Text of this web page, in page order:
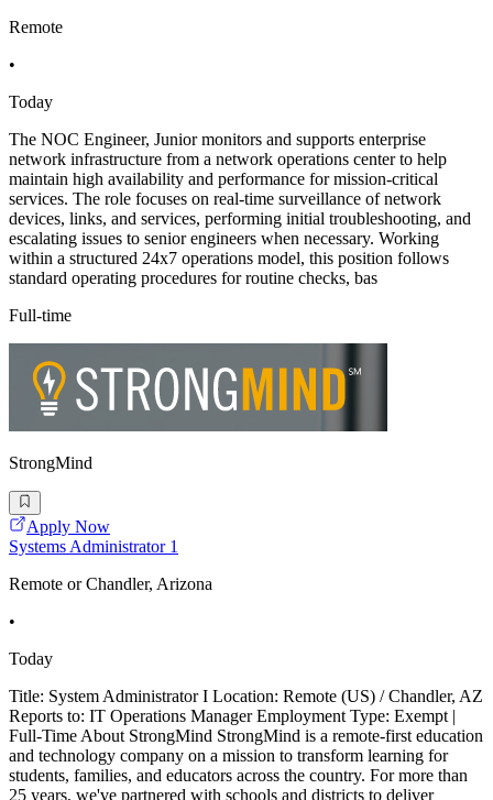
Remote
•
Today
The NOC Engineer, Junior monitors and supports enterprise
network infrastructure from a network operations center to help
maintain high availability and performance for mission-critical
services. The role focuses on real-time surveillance of network
devices, links, and services, performing initial troubleshooting, and
escalating issues to senior engineers when necessary. Working
within a structured 24x7 operations model, this position follows
standard operating procedures for routine checks, bas
Full-time
StrongMind
Apply Now
Systems Administrator 1
Remote or Chandler, Arizona
•
Today
Title: System Administrator I Location: Remote (US) / Chandler, AZ
Reports to: IT Operations Manager Employment Type: Exempt |
Full-Time About StrongMind StrongMind is a remote-first education
and technology company on a mission to transform learning for
students, families, and educators across the country. For more than
25 years, we've partnered with schools and districts to deliver